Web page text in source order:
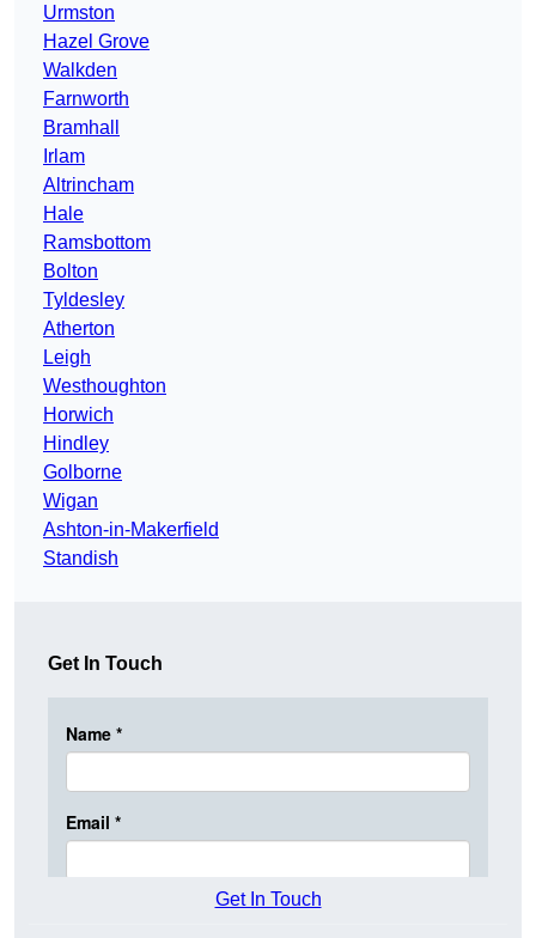
Urmston
Hazel Grove
Walkden
Farnworth
Bramhall
Irlam
Altrincham
Hale
Ramsbottom
Bolton
Tyldesley
Atherton
Leigh
Westhoughton
Horwich
Hindley
Golborne
Wigan
Ashton-in-Makerfield
Standish
Get In Touch
Get In Touch